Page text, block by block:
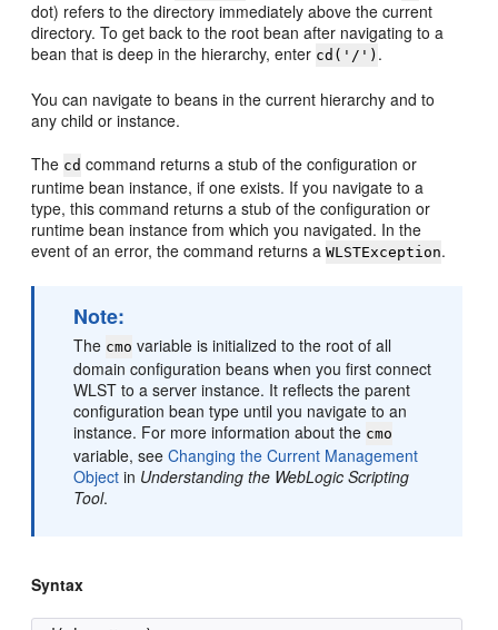
dot) refers to the directory immediately above the current
directory. To get back to the root bean after navigating to a
bean that is deep in the hierarchy, enter cd('/') .
You can navigate to beans in the current hierarchy and to
any child or instance.
The cd command returns a stub of the configuration or
runtime bean instance, if one exists. If you navigate to a
type, this command returns a stub of the configuration or
runtime bean instance from which you navigated. In the
event of an error, the command returns aWLSTException.
Note:
The cmo variable is initialized to the root of all
domain configuration beans when you first connect
WLST to a server instance. It reflects the parent
configuration bean type until you navigate to an
instance. For more information about the cmo
variable, seeChanging the Current Management
Object in Understanding the WebLogic Scripting
Tool.
Syntax